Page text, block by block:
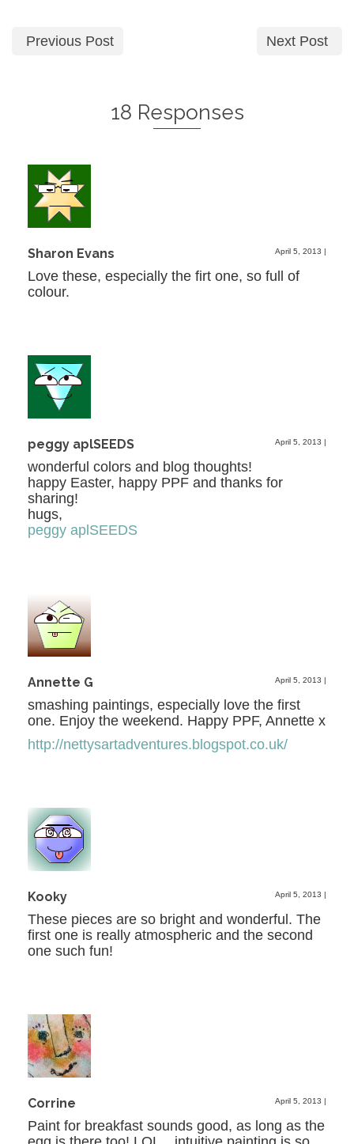
Previous Post Next Post
18 Responses
Sharon Evans April 5, 2013 |
Love these, especially the firt one, so full of
colour.
peggy aplSEEDS April 5, 2013 |
wonderful colors and blog thoughts!
happy Easter, happy PPF and thanks for
sharing!
hugs,
peggy aplSEEDS
Annette G April 5, 2013 |
smashing paintings, especially love the first
one. Enjoy the weekend. Happy PPF, Annette x
http://nettysartadventures.blogspot.co.uk/
Kooky April 5, 2013 |
These pieces are so bright and wonderful. The
first one is really atmospheric and the second
one such fun!
Corrine April 5, 2013 |
Paint for breakfast sounds good, as long as the